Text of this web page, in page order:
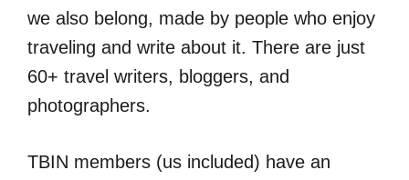
we also belong, made by people who enjoy
traveling and write about it. There are just
60+ travel writers, bloggers, and
photographers.
TBIN members (us included) have an